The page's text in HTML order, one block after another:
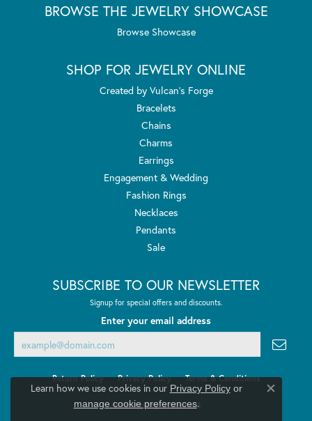
BROWSE THE JEWELRY SHOWCASE
Browse Showcase
SHOP FOR JEWELRY ONLINE
Created by Vulcan's Forge
Bracelets
Chains
Charms
Earrings
Engagement & Wedding
Fashion Rings
Necklaces
Pendants
Sale
SUBSCRIBE TO OUR NEWSLETTER
Signup for special offers and discounts.
Enter your email address
Return Policy Privacy Policy Terms & Conditions
Accessibility Statement
Learn how we use cookies in our Privacy Policyor
manage cookie preferences.
Close